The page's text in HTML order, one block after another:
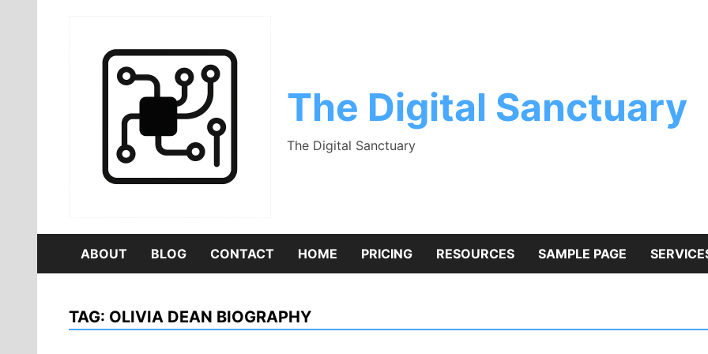
The Digital Sanctuary
The Digital Sanctuary
ABOUT BLOG CONTACT HOME PRICING RESOURCES SAMPLE PAGE
TAG: OLIVIA DEAN BIOGRAPHY